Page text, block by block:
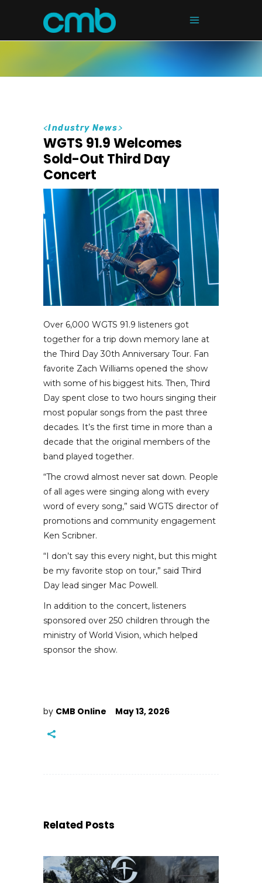
<Industry News>
WGTS 91.9 Welcomes
Sold-Out Third Day
Concert
Over 6,000 WGTS 91.9 listeners got
together for a trip down memory lane at
the Third Day 30th Anniversary Tour. Fan
favorite Zach Williams opened the show
with some of his biggest hits. Then, Third
Day spent close to two hours singing their
most popular songs from the past three
decades. It’s the first time in more than a
decade that the original members of the
band played together.
“The crowd almost never sat down. People
of all ages were singing along with every
word of every song,” said WGTS director of
promotions and community engagement
Ken Scribner.
“I don’t say this every night, but this might
be my favorite stop on tour,” said Third
Day lead singer Mac Powell.
In addition to the concert, listeners
sponsored over 250 children through the
ministry of World Vision, which helped
sponsor the show.
by CMB Online May 13, 2026
Related Posts